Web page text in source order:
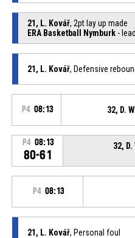
21, L. Kovář, 2pt lay up made
ERA Basketball Nymburk-
21, L. Kovář, Defensive
P4 08:13 32, D.
P4 08:13
80-61
32,
P4 08:13
21, L. Kovář, Personal foul